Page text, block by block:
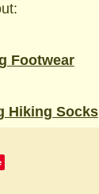
Footwear
Hiking Socks